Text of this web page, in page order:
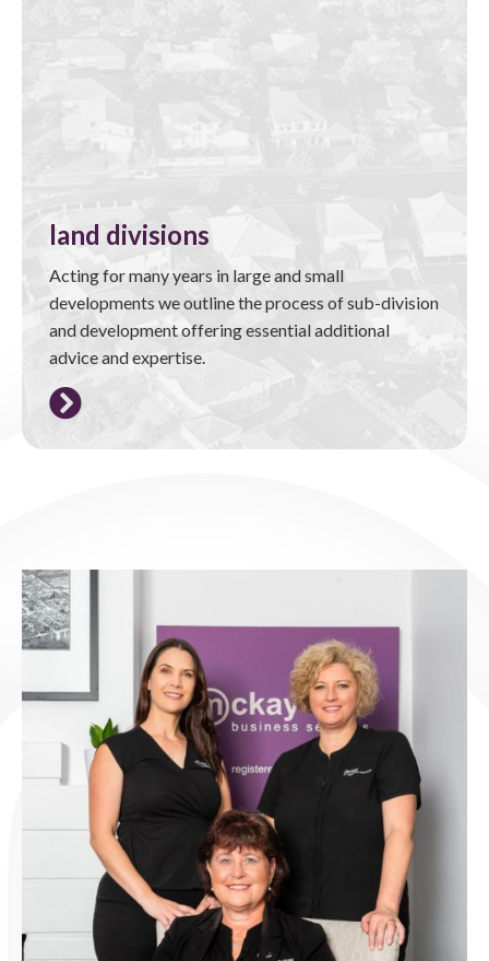
land divisions
Acting for many years in large and small
developments we outline the process of sub-division
and development offering essential additional
advice and expertise.